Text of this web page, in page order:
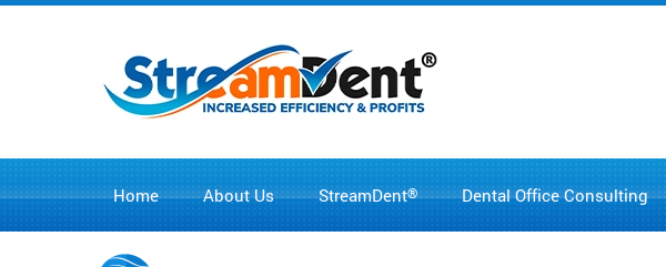
Home About Us StreamDent® Dental Office Consulting